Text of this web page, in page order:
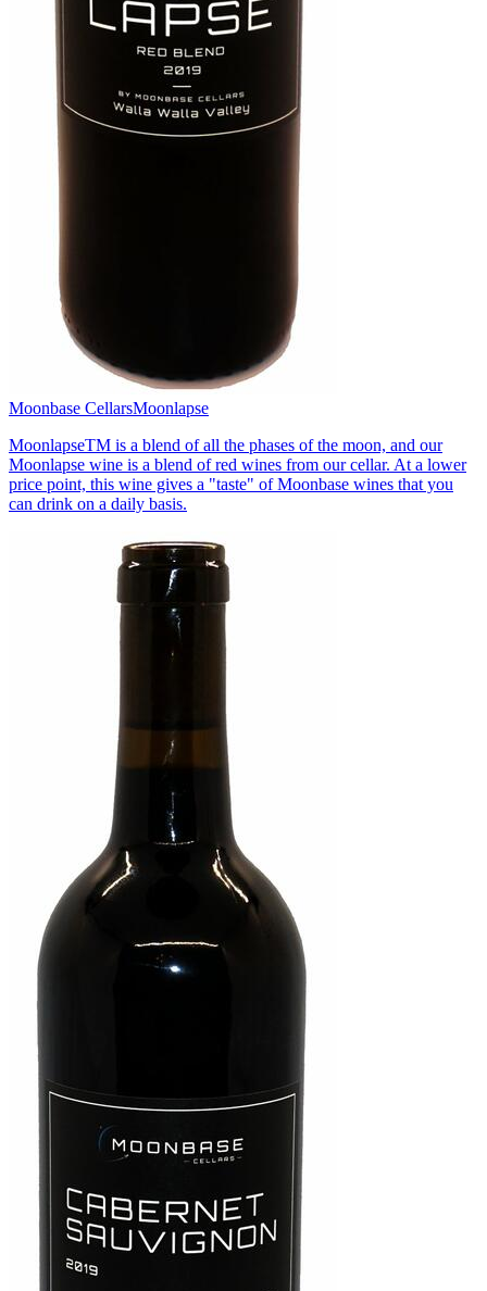
Moonbase CellarsMoonlapse
MoonlapseTM is a blend of all the phases of the moon, and our
Moonlapse wine is a blend of red wines from our cellar. At a lower
price point, this wine gives a "taste" of Moonbase wines that you
can drink on a daily basis.